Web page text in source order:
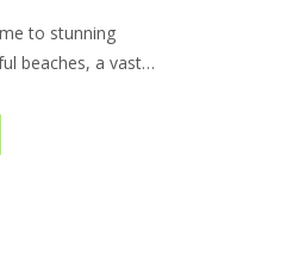
to stunning
beaches, a vast
and is quite